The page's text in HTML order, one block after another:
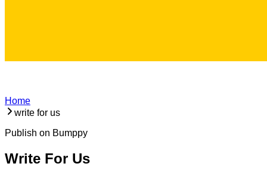
Home
write for us
Publish on Bumppy
Write For Us